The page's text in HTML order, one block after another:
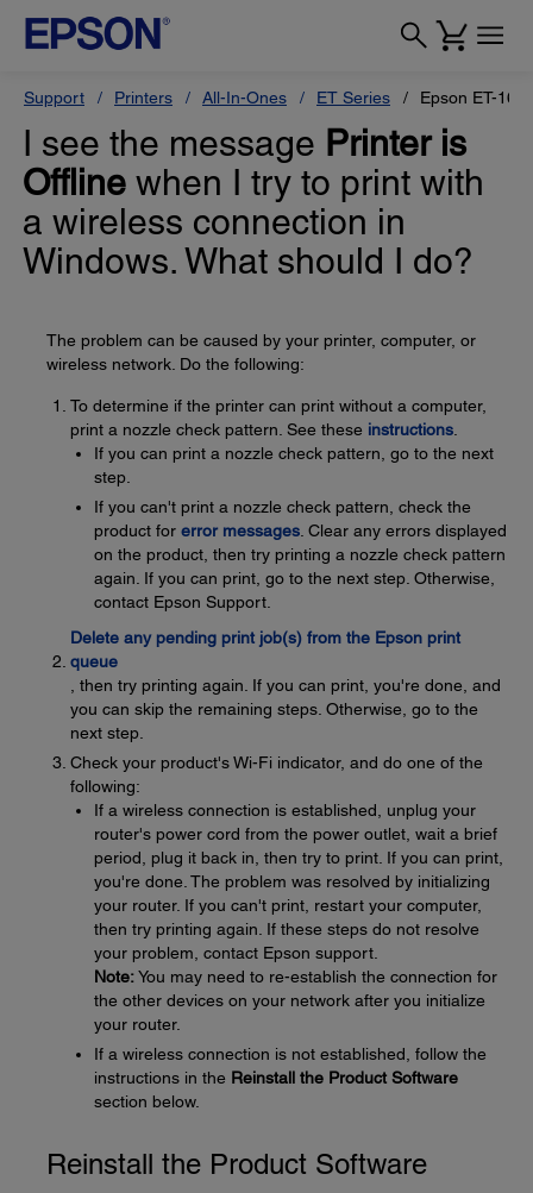
Support Printers All-In-Ones ET Series Epson ET-
I see the message Printer is
Offline when I try to print with
a wireless connection in
Windows. What should I do?
The problem can be caused by your printer, computer, or
wireless network. Do the following:
To determine if the printer can print without a computer,
print a nozzle check pattern. See these instructions
If you can print a nozzle check pattern, go to the next
step.
If you can't print a nozzle check pattern, check the
product for error messages . Clear any errors displayed
on the product, then try printing a nozzle check pattern
again. If you can print, go to the next step. Otherwise,
contact Epson Support.
Delete any pending print job(s) from the Epson print
queue
, then try printing again. If you can print, you're done, and
you can skip the remaining steps. Otherwise, go to the
next step.
Check your product's Wi-Fi indicator, and do one of the
following:
If a wireless connection is established, unplug your
router's power cord from the power outlet, wait a brief
period, plug it back in, then try to print. If you can print,
you're done. The problem was resolved by initializing
your router. If you can't print, restart your computer,
then try printing again. If these steps do not resolve
your problem, contact Epson support.
Note:You may need to re-establish the connection for
the other devices on your network after you initialize
your router.
If a wireless connection is not established, follow the
instructions in the Reinstall the Product Software
section below.
Reinstall the Product Software